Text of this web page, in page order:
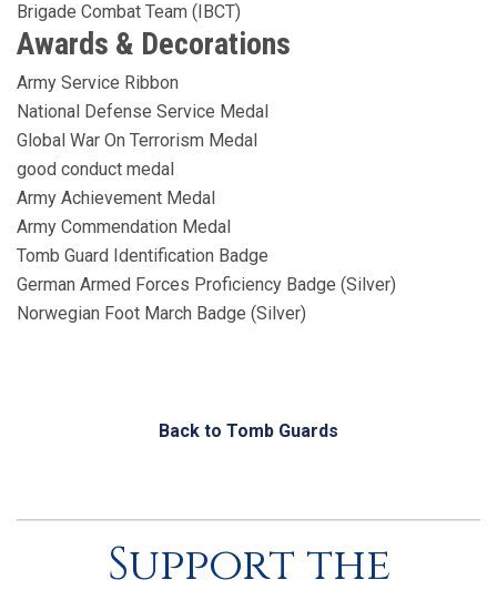
Brigade Combat Team (IBCT)
Awards & Decorations
Army Service Ribbon
National Defense Service Medal
Global War On Terrorism Medal
good conduct medal
Army Achievement Medal
Army Commendation Medal
Tomb Guard Identification Badge
German Armed Forces Proficiency Badge (Silver)
Norwegian Foot March Badge (Silver)
Back to Tomb Guards
Support the